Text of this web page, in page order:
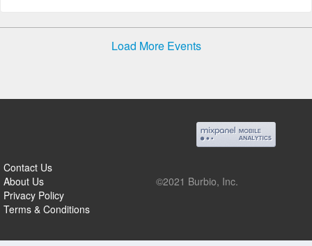
Load More Events
Contact Us
About Us
Privacy Policy
Terms & Conditions
©2021 Burbio, Inc.